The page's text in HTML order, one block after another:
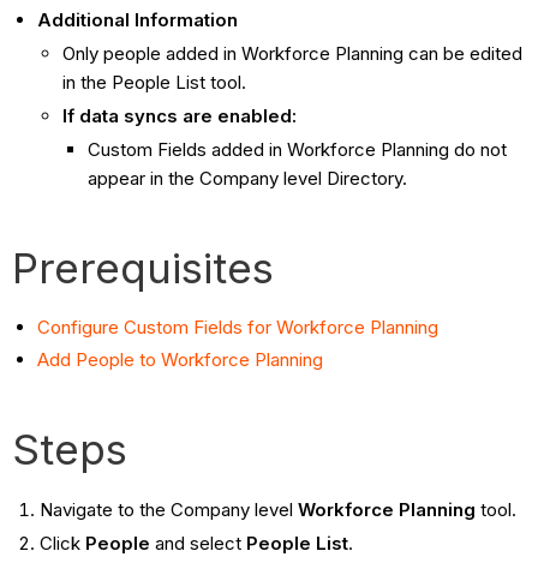
Additional Information
Only people added in Workforce Planning can be edited
in the People List tool.
If data syncs are enabled:
Custom Fields added in Workforce Planning do not
appear in the Company level Directory.
Prerequisites
Configure Custom Fields for Workforce Planning
Add People to Workforce Planning
Steps
Navigate to the Company level Workforce Planning tool.
Click People and select People List.